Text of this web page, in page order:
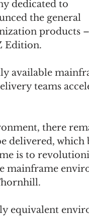
dedicated to
the general
products –
Edition.
available
teams
there
delivered, which
is to
mainframe
equivalent